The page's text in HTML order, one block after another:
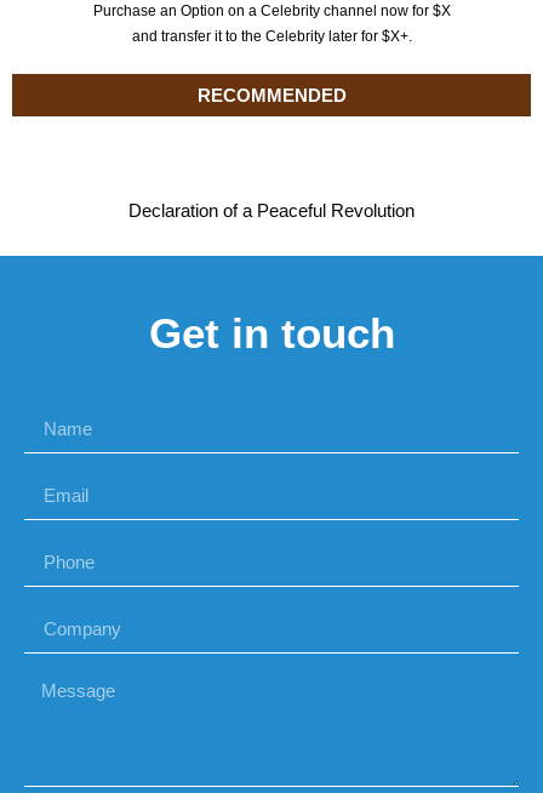
Purchase an Option on a Celebrity channel now for $X
and transfer it to the Celebrity later for $X+.
RECOMMENDED
Declaration of a Peaceful Revolution
Get in touch